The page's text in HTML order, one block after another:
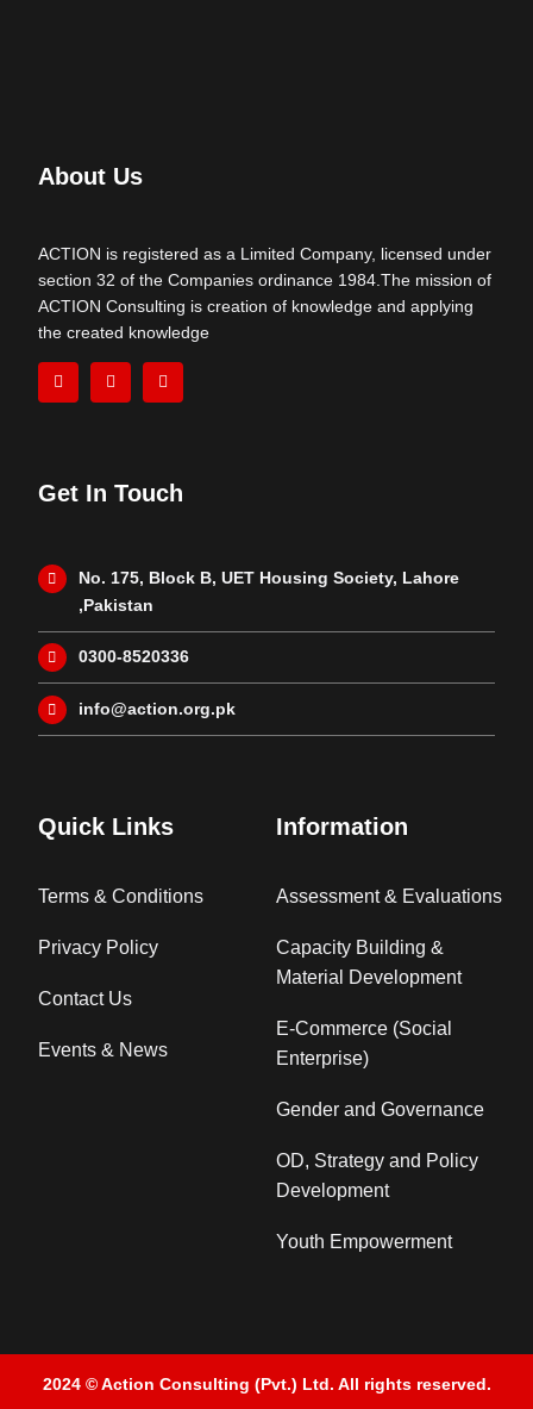
About Us
ACTION is registered as a Limited Company, licensed under
section 32 of the Companies ordinance 1984.The mission of
ACTION Consulting is creation of knowledge and applying
the created knowledge
Get In Touch
No. 175, Block B, UET Housing Society, Lahore
,Pakistan
0300-8520336
info@action.org.pk
Quick Links
Terms & Conditions
Privacy Policy
Contact Us
Events & News
Information
Assessment & Evaluations
Capacity Building &
Material Development
E-Commerce (Social
Enterprise)
Gender and Governance
OD, Strategy and Policy
Development
Youth Empowerment
2024 © Action Consulting (Pvt.) Ltd. All rights reserved.